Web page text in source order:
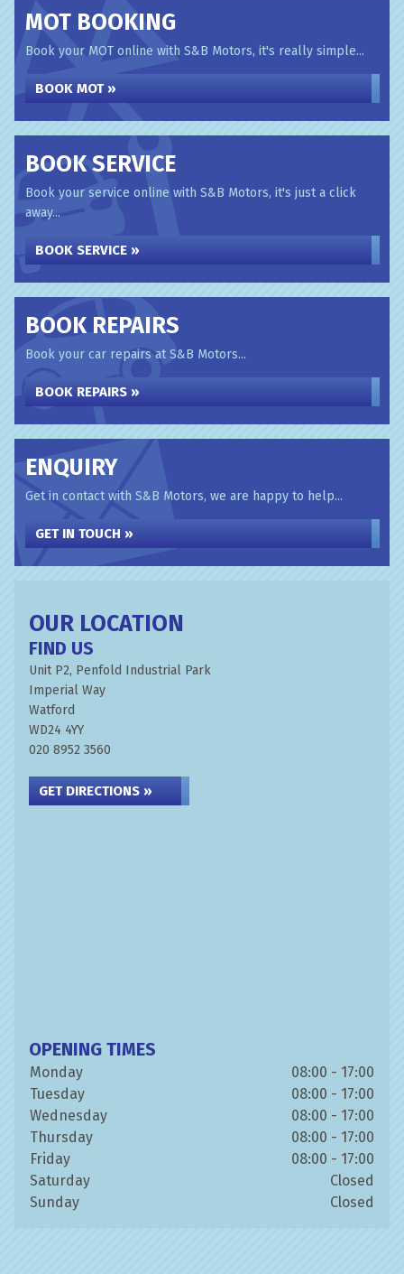
MOT BOOKING
Book your MOT online with S&B Motors, it's really simple...
BOOK MOT »
BOOK SERVICE
Book your service online with S&B Motors, it's just a click
away...
BOOK SERVICE »
BOOK REPAIRS
Book your car repairs at S&B Motors...
BOOK REPAIRS »
ENQUIRY
Get in contact with S&B Motors, we are happy to help...
GET IN TOUCH »
OUR LOCATION
FIND US
Unit P2, Penfold Industrial Park
Imperial Way
Watford
WD24 4YY
020 8952 3560
GET DIRECTIONS »
OPENING TIMES
Monday
08:00 - 17:00
Tuesday
08:00 - 17:00
Wednesday
08:00 - 17:00
Thursday
08:00 - 17:00
Friday
08:00 - 17:00
Saturday
Closed
Sunday
Closed